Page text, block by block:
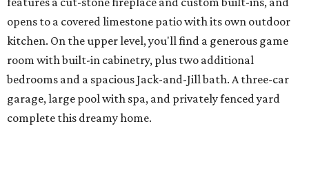
opens to a covered limestone patio with its own outdoor
kitchen. On the upper level, you'll find a generous game
room with built-in cabinetry, plus two additional
bedrooms and a spacious Jack-and-Jill bath. A three-car
garage, large pool with spa, and privately fenced yard
complete this dreamy home.